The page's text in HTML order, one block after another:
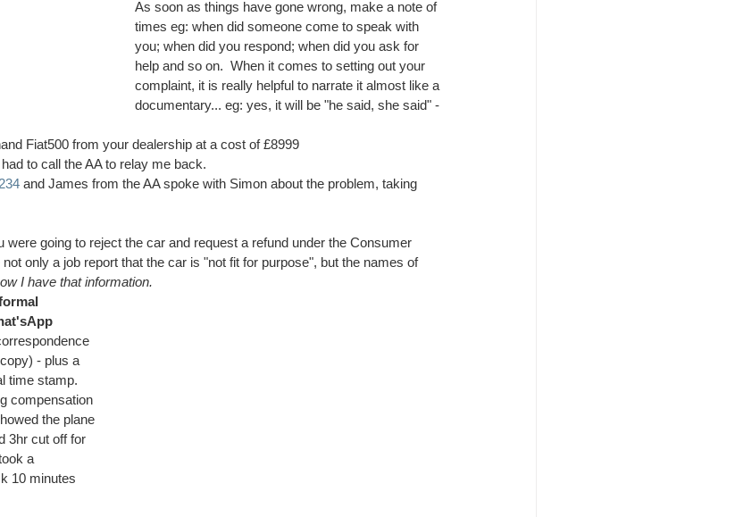
As soon as things have gone wrong, make a note of
times eg: when did someone come to speak with
you; when did you respond; when did you ask for
help and so on.  When it comes to setting out your
complaint, it is really helpful to narrate it almost like a
documentary... eg: yes, it will be "he said, she said" -
Fiat500 from your dealership at a cost of £8999
to call the AA to relay me back.
and James from the AA spoke with Simon about the problem, taking
were going to reject the car and request a refund under the Consumer
only a job report that the car is "not fit for purpose", but the names of
I have that information.
- plus a
time stamp.
compensation
the plane
3hr cut off for
a
10 minutes